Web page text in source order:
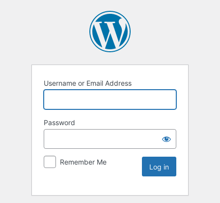
Username or Email Address
Password
Remember Me